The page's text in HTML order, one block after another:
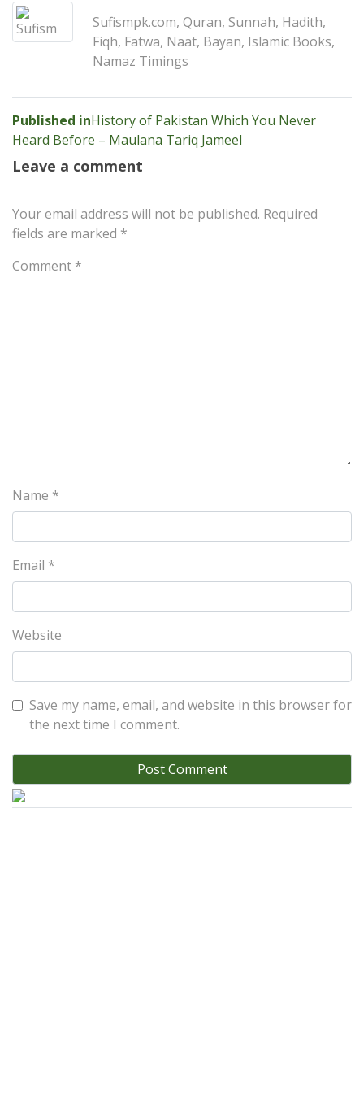
Sufismpk.com, Quran, Sunnah, Hadith,
Fiqh, Fatwa, Naat, Bayan, Islamic Books,
Namaz Timings
Post
navigation
Published inHistory of Pakistan Which You Never
Heard Before – Maulana Tariq Jameel
Leave a comment
Your email address will not be published. Required
fields are marked *
Comment *
Name *
Email *
Website
Save my name, email, and website in this browser for
the next time I comment.